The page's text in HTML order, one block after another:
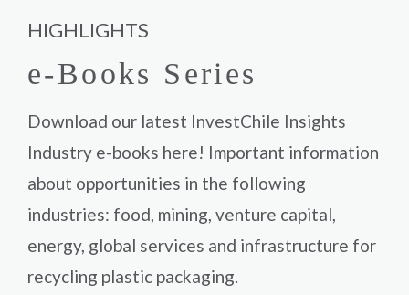
HIGHLIGHTS
e-Books Series
Download our latest InvestChile Insights
Industry e-books here! Important information
about opportunities in the following
industries: food, mining, venture capital,
energy, global services and infrastructure for
recycling plastic packaging.